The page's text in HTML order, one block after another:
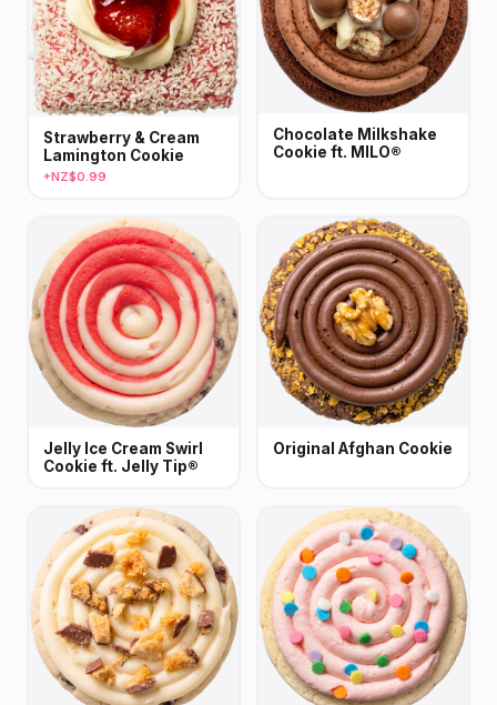
Strawberry & Cream
Lamington Cookie
+NZ$0.99
Chocolate Milkshake
Cookie ft. MILO®
Jelly Ice Cream Swirl
Cookie ft. Jelly Tip®
Original Afghan Cookie